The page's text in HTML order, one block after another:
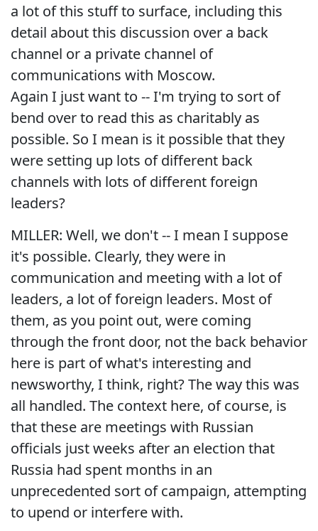
a lot of this stuff to surface, including this
detail about this discussion over a back
channel or a private channel of
communications with Moscow.
Again I just want to -- I'm trying to sort of
bend over to read this as charitably as
possible. So I mean is it possible that they
were setting up lots of different back
channels with lots of different foreign
leaders?
MILLER: Well, we don't -- I mean I suppose
it's possible. Clearly, they were in
communication and meeting with a lot of
leaders, a lot of foreign leaders. Most of
them, as you point out, were coming
through the front door, not the back behavior
here is part of what's interesting and
newsworthy, I think, right? The way this was
all handled. The context here, of course, is
that these are meetings with Russian
officials just weeks after an election that
Russia had spent months in an
unprecedented sort of campaign, attempting
to upend or interfere with.